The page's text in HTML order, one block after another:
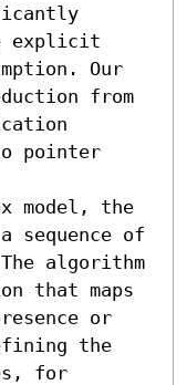
explicit
Our
from
pointer
model, the
sequence of
algorithm
that maps
or
the
for